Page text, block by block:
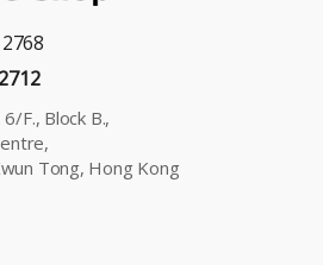
F., Block B.,
Tong, Hong Kong